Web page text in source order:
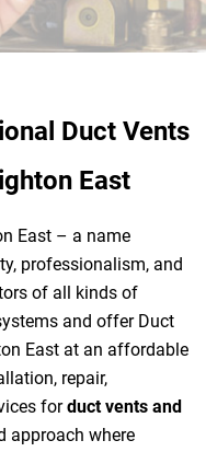
Duct Vents
East
East – a name
professionalism, and
of all kinds of
and offer Duct
East at an affordable
repair,
forduct vents and
approach where